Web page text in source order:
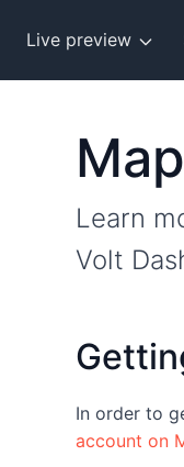
Live preview
Learn
Volt
In order to
account on